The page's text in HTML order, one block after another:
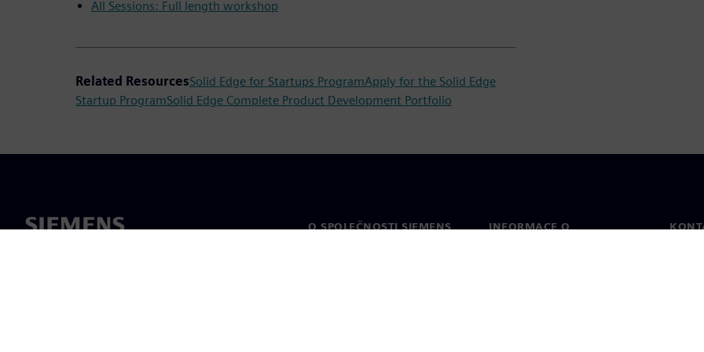
All Sessions: Full length workshop
Related ResourcesSolid Edge for Startups ProgramApply for the Solid Edge
Startup ProgramSolid Edge Complete Product Development Portfolio
O SPOLEČNOSTI SIEMENS
INFORMACE O